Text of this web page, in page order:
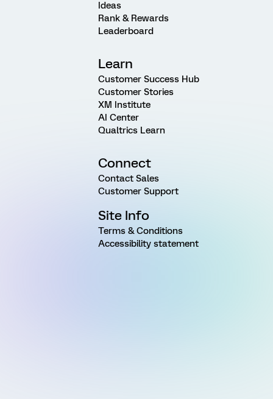
Ideas
Rank & Rewards
Leaderboard
Learn
Customer Success Hub
Customer Stories
XM Institute
AI Center
Qualtrics Learn
Connect
Contact Sales
Customer Support
Site Info
Terms & Conditions
Accessibility statement